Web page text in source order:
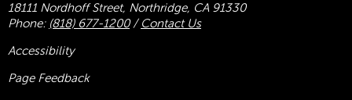
18111 Nordhoff Street, Northridge, CA 91330
Phone: (818) 677-1200/ Contact Us
Accessibility
Page Feedback